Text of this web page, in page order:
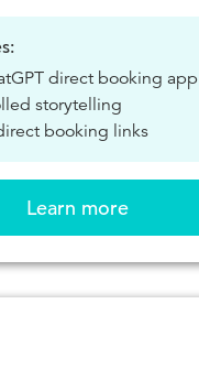
direct booking app
storytelling
booking links
Learn more